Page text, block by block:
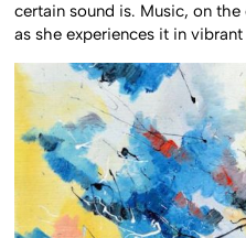
certain sound is. Music, on
as she experiences it in